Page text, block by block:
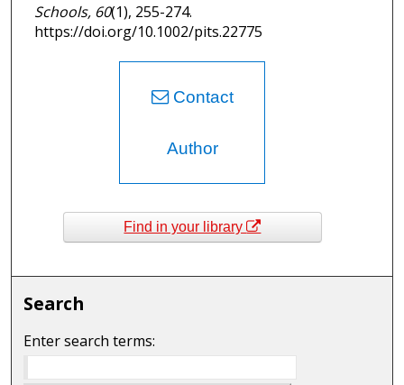
Schools, 60(1), 255-274.
https://doi.org/10.1002/pits.22775
Contact
Author
Find in your library
Search
Enter search terms: